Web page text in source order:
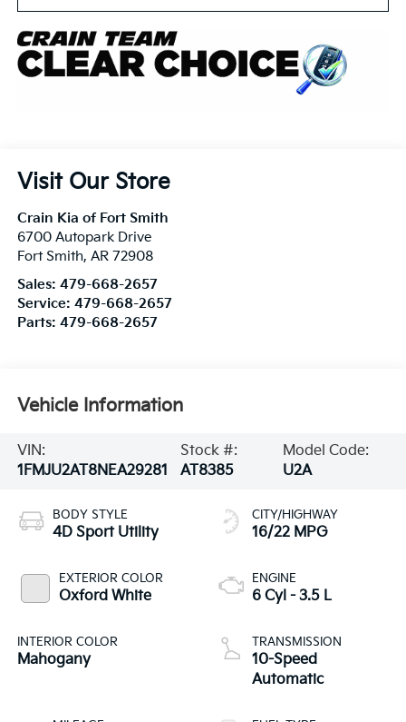
Visit Our Store
Crain Kia of Fort Smith
6700 Autopark Drive
Fort Smith, AR 72908
Sales: 479-668-2657
Service: 479-668-2657
Parts: 479-668-2657
Vehicle Information
VIN:
1FMJU2AT8NEA29281
Stock #:
AT8385
Model Code:
U2A
BODY STYLE
4D Sport Utility
EXTERIOR COLOR
Oxford White
INTERIOR COLOR
Mahogany
CITY/HIGHWAY
16/22 MPG
ENGINE
6 Cyl - 3.5 L
TRANSMISSION
10-Speed
Automatic